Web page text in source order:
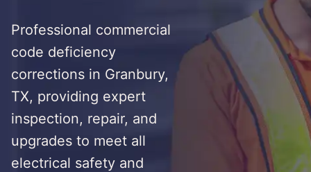
Professional commercial
code deficiency
corrections in Granbury,
TX, providing expert
inspection, repair, and
upgrades to meet all
electrical safety and